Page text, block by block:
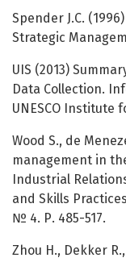
Spender J.C.
Strategic
UIS (2013)
Data Collection.
UNESCO Institute
Wood S., de
management in
Industrial
and Skills
№ 4. Р. 485-517.
Zhou H., Dekker